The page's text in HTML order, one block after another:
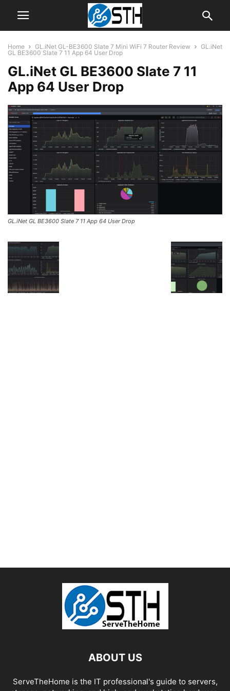
Home GL.iNet GL-BE3600 Slate 7 Mini WiFi 7 Router Review
GL.iNet
GL BE3600 Slate 7 11 App 64 User Drop
GL.iNet GL BE3600 Slate 7 11
App 64 User Drop
GL.iNet GL BE3600 Slate 7 11 App 64 User Drop
ABOUT US
ServeTheHome is the IT professional's guide to servers,